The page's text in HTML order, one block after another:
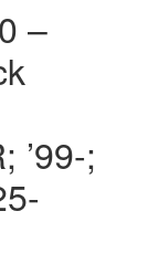
–
’99-;